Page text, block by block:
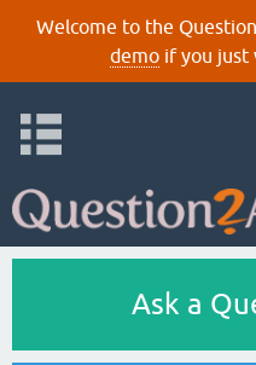
Welcome to the
demoif you just
Ask a